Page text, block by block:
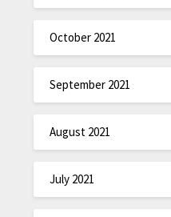
October 2021
September 2021
August 2021
July 2021